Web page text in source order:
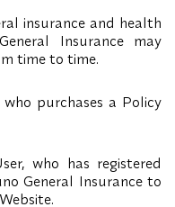
insurance and health
Insurance may
time to time.
who purchases a Policy
who has registered
General Insurance to